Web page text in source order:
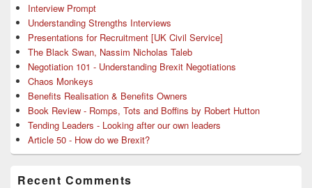
Interview Prompt
Understanding Strengths Interviews
Presentations for Recruitment [UK Civil Service]
The Black Swan, Nassim Nicholas Taleb
Negotiation 101 - Understanding Brexit Negotiations
Chaos Monkeys
Benefits Realisation & Benefits Owners
Book Review - Romps, Tots and Boffins by Robert Hutton
Tending Leaders - Looking after our own leaders
Article 50 - How do we Brexit?
Recent Comments